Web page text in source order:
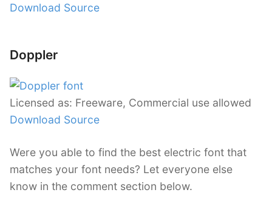
Download Source
Doppler
Licensed as: Freeware, Commercial use allowed
Download Source
Were you able to find the best electric font that
matches your font needs? Let everyone else
know in the comment section below.